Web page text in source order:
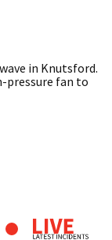
in Knutsford.
pressure fan to